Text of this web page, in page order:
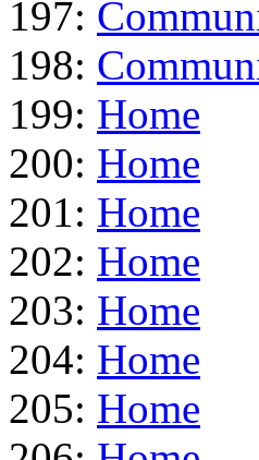
197:
198:
199: Home
200: Home
201: Home
202: Home
203: Home
204: Home
205: Home